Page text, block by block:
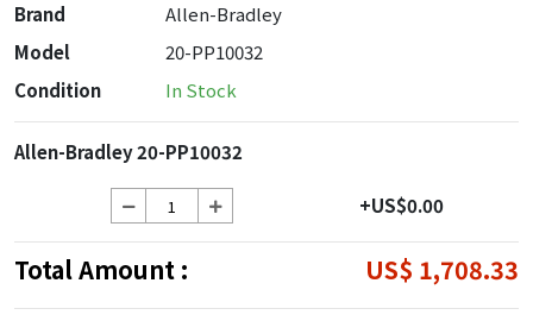
Brand
Allen-Bradley
Model
20-PP10032
Condition
In Stock
Allen-Bradley 20-PP10032
+US$0.00
Total Amount : US$ 1,708.33